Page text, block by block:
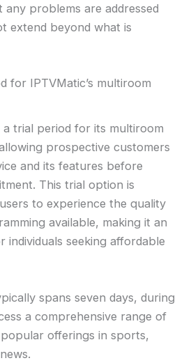
any problems are addressed
extend beyond what is
for IPTVMatic’s multiroom
a trial period for its multiroom
prospective customers
and its features before
This trial option is
to experience the quality
available, making it an
individuals seeking affordable
spans seven days, during
a comprehensive range of
offerings in sports,